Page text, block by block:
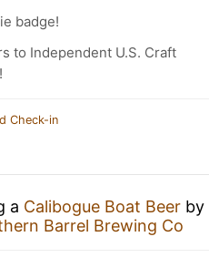
badge!
to Independent U.S. Craft
Check-in
a Calibogue Boat Beer by
Barrel Brewing Co